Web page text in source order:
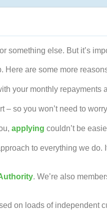
something else. But it’s
are some more
your monthly repayments
so you won’t need to
applying couldn’t be
to everything we do.
. We’re also
on loads of independent